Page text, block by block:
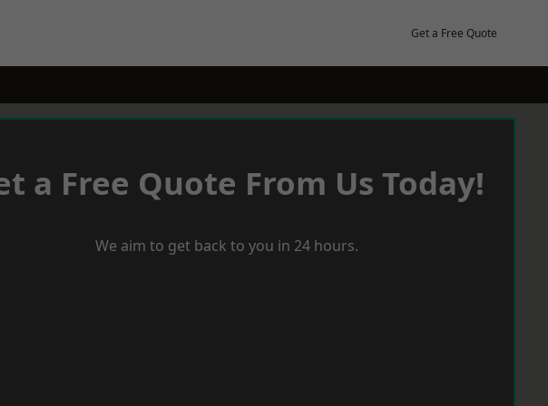
Get a Free Quote
a Free Quote From Us Today!
We aim to get back to you in 24 hours.